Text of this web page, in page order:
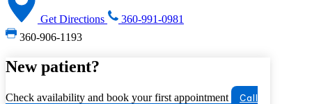
Get Directions
360-991-0981
360-906-1193
New patient?
Check availability and book your first appointment
Call